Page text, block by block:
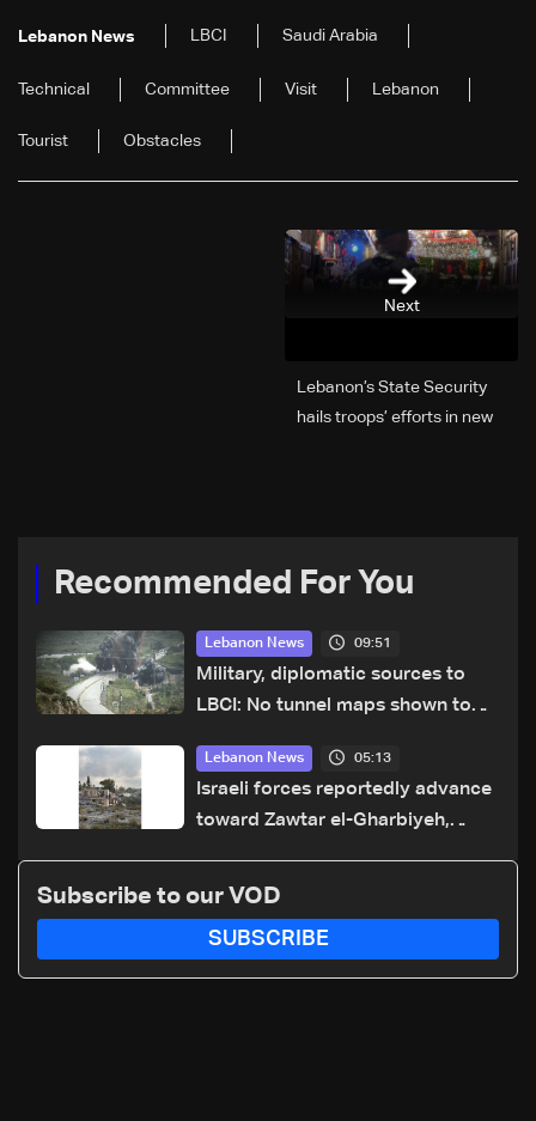
Lebanon News LBCI Saudi Arabia
Technical Committee Visit Lebanon
Tourist Obstacles
Next
Lebanon’s State Security
hails troops’ efforts in new
Recommended For You
Lebanon News 09:51
Military, diplomatic sources to
LBCI: No tunnel maps shown to
Lebanon News 05:13
Israeli forces reportedly advance
toward Zawtar el-Gharbiyeh,
Subscribe to our VOD
SUBSCRIBE